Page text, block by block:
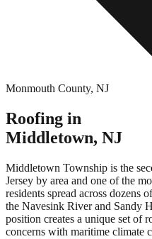
Monmouth County, NJ
Roofing in
Middletown, NJ
Middletown Township is the
Jersey by area and one of the
residents spread across dozens
the Navesink River and Sandy
position creates a unique set of
concerns with maritime climate